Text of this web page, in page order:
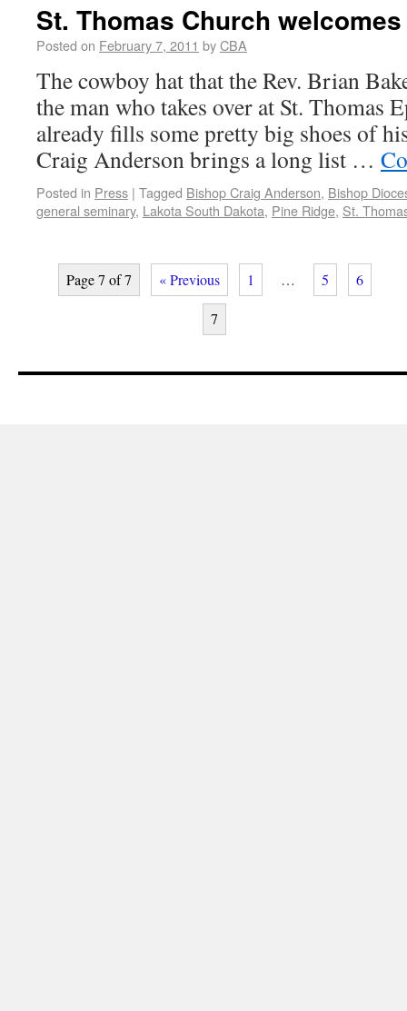
St. Thomas Church
Posted on February 7, 2011 byCBA
The cowboy hat that the Rev. Brian
the man who takes over at St. Thomas
already fills some pretty big shoes of
Craig Anderson brings a long list …
Posted in Press | Tagged Bishop Craig Anderson, Bishop
general seminary, Lakota South Dakota, Pine Ridge, St.
Page 7 of 7 « Previous 1 … 5 6
7